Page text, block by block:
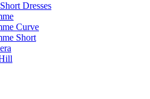
Dresses
Curve
Short